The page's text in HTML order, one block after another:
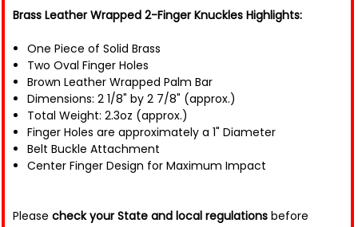
Brass Leather Wrapped 2-Finger Knuckles Highlights:
One Piece of Solid Brass
Two Oval Finger Holes
Brown Leather Wrapped Palm Bar
Dimensions: 2 1/8" by 2 7/8" (approx.)
Total Weight: 2.3oz (approx.)
Finger Holes are approximately a 1" Diameter
Belt Buckle Attachment
Center Finger Design for Maximum Impact
Please check your State and local regulations before